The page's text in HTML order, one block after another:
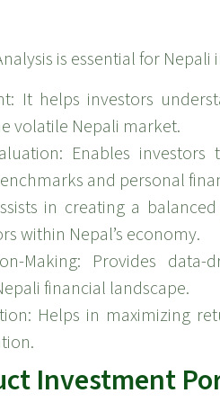
is essential for Nepali
It helps investors
volatile Nepali market.
Enables
and personal
in creating a
within Nepal’s economy.
Making: Provides
financial landscape.
Helps in maximizing
Investment